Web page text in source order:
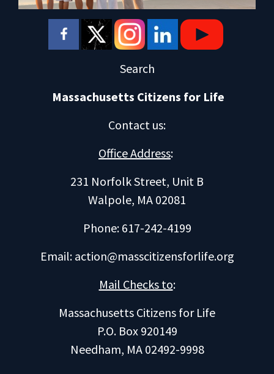
Search
Massachusetts Citizens for Life
Contact us:
Office Address:
231 Norfolk Street, Unit B
Walpole, MA 02081
Phone: 617-242-4199
Email: action@masscitizensforlife.org
Mail Checks to:
Massachusetts Citizens for Life
P.O. Box 920149
Needham, MA 02492-9998